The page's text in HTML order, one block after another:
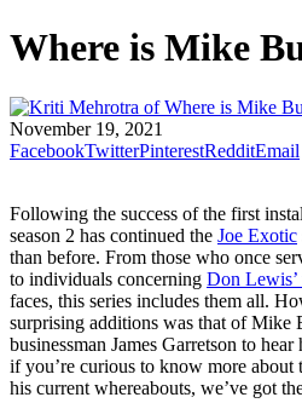
Where is Mike
November 19, 2021
FacebookTwitterPinterestRedditEmail
Following the success of the first
season 2 has continued the Joe Exotic
than before. From those who once
to individuals concerning Don
faces, this series includes them all.
surprising additions was that of Mike
businessman James Garretson to
if you’re curious to know more about
his current whereabouts, we’ve got